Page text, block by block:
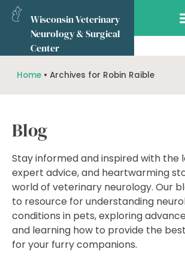
Wisconsin Veterinary
Neurology & Surgical
Center
Home• Archives for Robin Raible
Blog
Stay informed and inspired with the
expert advice, and heartwarming
world of veterinary neurology. Our
to resource for understanding
conditions in pets, exploring
and learning how to provide the
for your furry companions.